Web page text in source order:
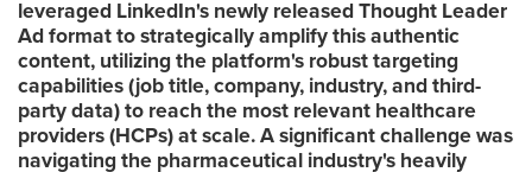
leveraged LinkedIn's newly released Thought Leader
Ad format to strategically amplify this authentic
content, utilizing the platform's robust targeting
capabilities (job title, company, industry, and third-
party data) to reach the most relevant healthcare
providers (HCPs) at scale. A significant challenge was
navigating the pharmaceutical industry's heavily